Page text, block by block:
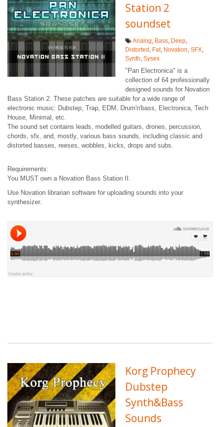
Station 2
soundset
Analog Bass Deep
Distorted Fat, Novation SFX
Synth Sysex
"Pan Electronica" is a
collection of 64 professionally
designed sounds for Novation
Bass Station 2. These patches are suitable for a wide range of
electronic music: Dubstep, Trap, EDM, Drum'n'bass, Electronica, Tech
House, Minimal, etc.
The sound set contains leads, modelled guitars, drones, percussion,
chords, sfx, and, mostly, various bass sounds, including classic and
distorted basses, reeses, wobbles, kicks, drops and subs.
Requirements:
You MUST own a Novation Bass Station II.
Use Novation librarian software for uploading sounds into your
synthesizer.
Korg Prophecy
Dubstep
Synth&Bass
Sounds